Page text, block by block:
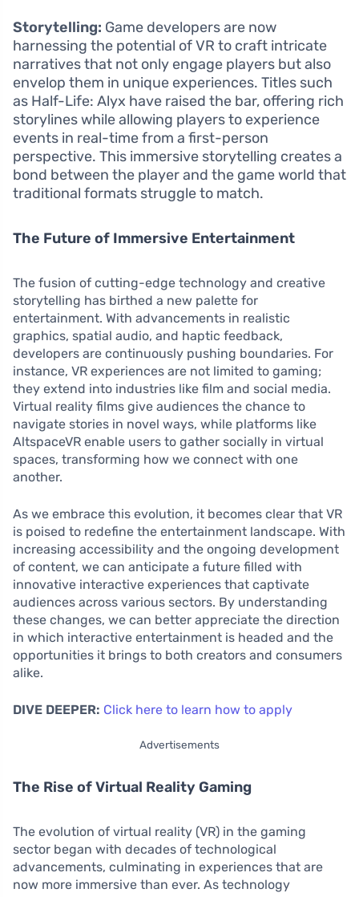
Storytelling: Game developers are now
harnessing the potential of VR to craft intricate
narratives that not only engage players but also
envelop them in unique experiences. Titles such
as Half-Life: Alyx have raised the bar, offering rich
storylines while allowing players to experience
events in real-time from a first-person
perspective. This immersive storytelling creates a
bond between the player and the game world that
traditional formats struggle to match.
The Future of Immersive Entertainment
The fusion of cutting-edge technology and creative
storytelling has birthed a new palette for
entertainment. With advancements in realistic
graphics, spatial audio, and haptic feedback,
developers are continuously pushing boundaries. For
instance, VR experiences are not limited to gaming;
they extend into industries like film and social media.
Virtual reality films give audiences the chance to
navigate stories in novel ways, while platforms like
AltspaceVR enable users to gather socially in virtual
spaces, transforming how we connect with one
another.
As we embrace this evolution, it becomes clear that VR
is poised to redefine the entertainment landscape. With
increasing accessibility and the ongoing development
of content, we can anticipate a future filled with
innovative interactive experiences that captivate
audiences across various sectors. By understanding
these changes, we can better appreciate the direction
in which interactive entertainment is headed and the
opportunities it brings to both creators and consumers
alike.
DIVE DEEPER: Click here to learn how to apply
Advertisements
The Rise of Virtual Reality Gaming
The evolution of virtual reality (VR) in the gaming
sector began with decades of technological
advancements, culminating in experiences that are
now more immersive than ever. As technology